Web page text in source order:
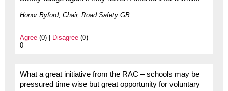
Honor Byford, Chair, Road Safety GB
Agree(0) | Disagree(0)
0
What a great initiative from the RAC – schools may be
pressured time wise but great opportunity for voluntary